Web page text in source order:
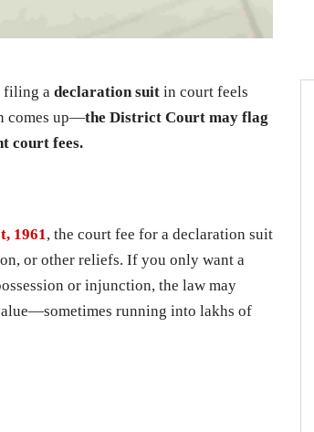
filing a declaration suit in court feels
comes up—the District Court may flag
court fees.
1961 , the court fee for a declaration suit
or other reliefs. If you only want a
or injunction, the law may
running into lakhs of